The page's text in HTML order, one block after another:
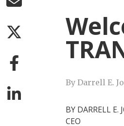
By Darrell E.
BY DARRELL E.
CEO